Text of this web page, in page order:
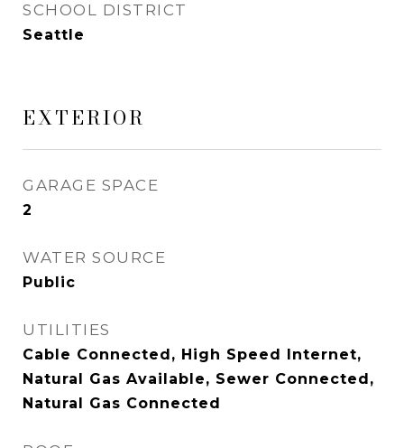
SCHOOL DISTRICT
Seattle
EXTERIOR
GARAGE SPACE
2
WATER SOURCE
Public
UTILITIES
Cable Connected, High Speed Internet,
Natural Gas Available, Sewer Connected,
Natural Gas Connected